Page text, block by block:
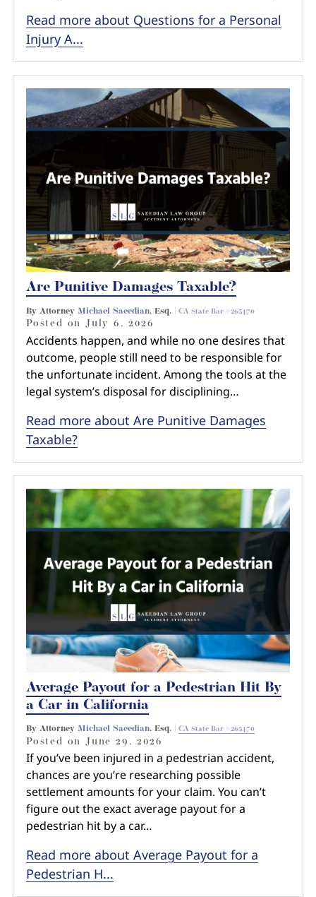
Read more about Questions for a Personal
Injury A...
Are Punitive Damages Taxable?
By Attorney Michael Saeedian, Esq. | CA State Bar #265470
Posted onJuly 6, 2026
Accidents happen, and while no one desires that
outcome, people still need to be responsible for
the unfortunate incident. Among the tools at the
legal system’s disposal for disciplining…
Read more about Are Punitive Damages
Taxable?
Average Payout for a Pedestrian Hit By
a Car in California
By Attorney Michael Saeedian, Esq. | CA State Bar #265470
Posted onJune 29, 2026
If you’ve been injured in a pedestrian accident,
chances are you’re researching possible
settlement amounts for your claim. You can’t
figure out the exact average payout for a
pedestrian hit by a car…
Read more about Average Payout for a
Pedestrian H...